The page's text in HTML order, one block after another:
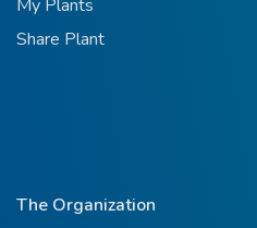
My Plants
Share Plant
The Organization